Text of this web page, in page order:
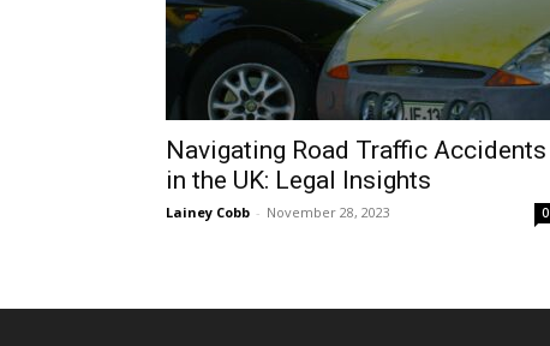
Navigating Road Traffic Accidents
in the UK: Legal Insights
Lainey Cobb - November 28, 2023 0